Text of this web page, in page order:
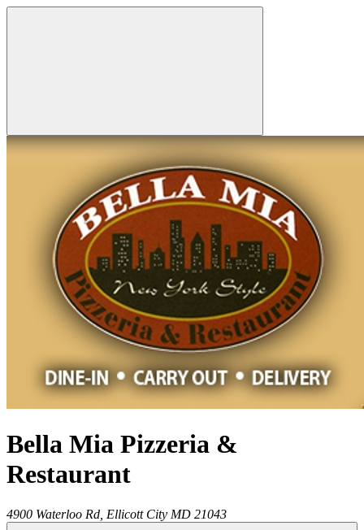
Bella Mia Pizzeria &
Restaurant
4900 Waterloo Rd, Ellicott City MD 21043